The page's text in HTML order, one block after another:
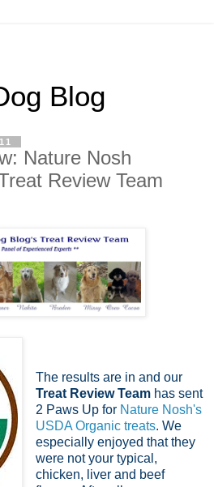
Blog
Nature Nosh
Review Team
The results are in and our
Treat Review Teamhas sent
2 Paws Up for Nature Nosh's
USDA Organic treats. We
especially enjoyed that they
were not your typical,
chicken, liver and beef